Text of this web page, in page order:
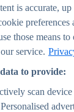
is accurate,
those means
service.
to provide:
scan